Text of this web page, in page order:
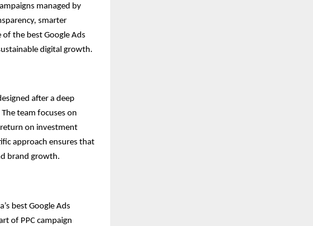
managed by
smarter
the best Google Ads
digital growth.
after a deep
team focuses on
return on investment
approach ensures that
brand growth.
best Google Ads
of PPC campaign